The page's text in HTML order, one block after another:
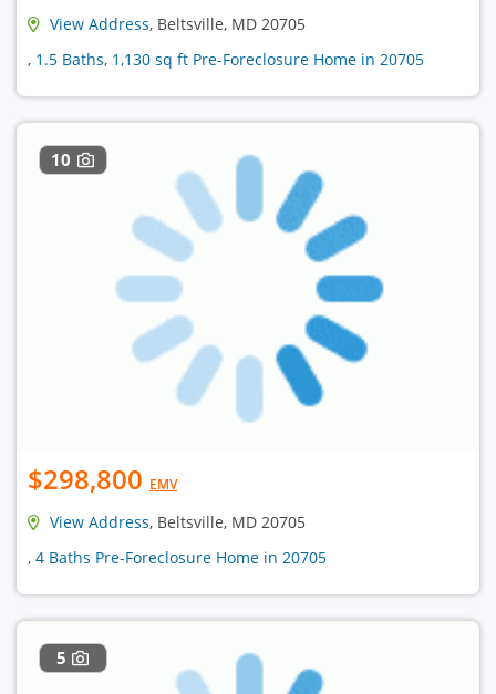
View Address, Beltsville, MD 20705
, 1.5 Baths, 1,130 sq ft Pre-Foreclosure Home in 20705
10
$298,800 EMV
View Address, Beltsville, MD 20705
, 4 Baths Pre-Foreclosure Home in 20705
5